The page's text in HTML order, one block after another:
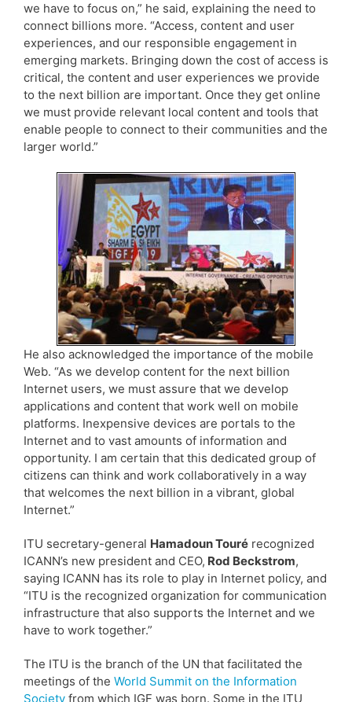
we have to focus on,” he said, explaining the need to
connect billions more. “Access, content and user
experiences, and our responsible engagement in
emerging markets. Bringing down the cost of access is
critical, the content and user experiences we provide
to the next billion are important. Once they get online
we must provide relevant local content and tools that
enable people to connect to their communities and the
larger world.”
He also acknowledged the importance of the mobile
Web. “As we develop content for the next billion
Internet users, we must assure that we develop
applications and content that work well on mobile
platforms. Inexpensive devices are portals to the
Internet and to vast amounts of information and
opportunity. I am certain that this dedicated group of
citizens can think and work collaboratively in a way
that welcomes the next billion in a vibrant, global
Internet.”
ITU secretary-general Hamadoun Touré recognized
ICANN’s new president and CEO, Rod Beckstrom,
saying ICANN has its role to play in Internet policy, and
“ITU is the recognized organization for communication
infrastructure that also supports the Internet and we
have to work together.”
The ITU is the branch of the UN that facilitated the
meetings of the World Summit on the Information
Society from which IGF was born. Some in the ITU